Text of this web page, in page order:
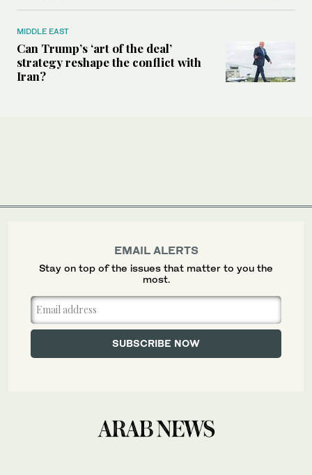
MIDDLE EAST
Can Trump’s ‘art of the deal’
strategy reshape the conflict with
Iran?
EMAIL ALERTS
Stay on top of the issues that matter to you the
most.